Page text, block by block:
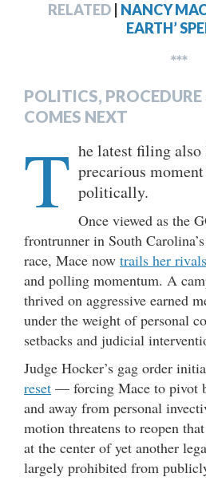
RELATED
NANCY
EARTH’
***
POLITICS,
COMES NEXT
T he latest filing also
precarious
politically.
Once viewed as the
frontrunner in South
race, Mace now trails her rivals
and polling momentum. A
thrived on aggressive earned
under the weight of personal
setbacks and judicial
Judge Hocker’s gag order
reset — forcing Mace to pivot
and away from personal
motion threatens to reopen
at the center of yet another
largely prohibited from